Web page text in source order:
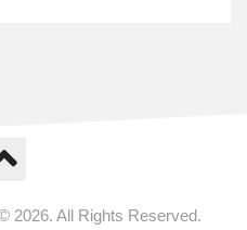
2026. All Rights Reserved.